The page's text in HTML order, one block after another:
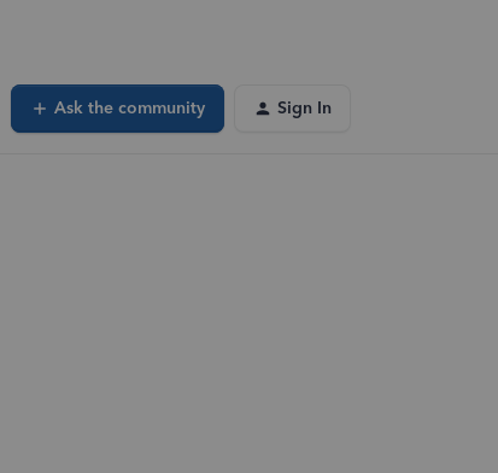
Ask the community Sign In